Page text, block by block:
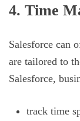
4. Time
Salesforce can
are tailored to
Salesforce,
track time